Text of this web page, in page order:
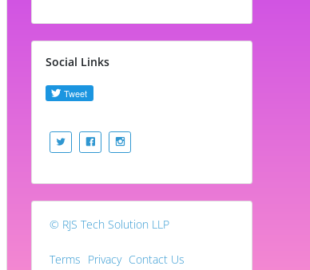
Social Links
© RJS Tech Solution LLP
Terms Privacy Contact Us